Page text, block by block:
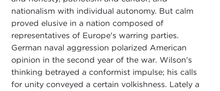
nationalism with individual autonomy. But calm
proved elusive in a nation composed of
representatives of Europe's warring parties.
German naval aggression polarized American
opinion in the second year of the war. Wilson's
thinking betrayed a conformist impulse; his calls
for unity conveyed a certain volkishness. Lately a